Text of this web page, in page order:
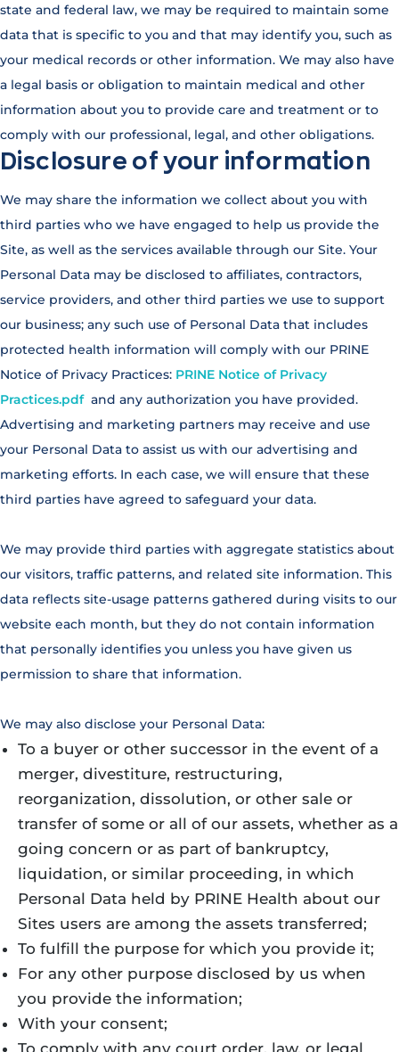
state and federal law, we may be required to maintain some
data that is specific to you and that may identify you, such as
your medical records or other information. We may also have
a legal basis or obligation to maintain medical and other
information about you to provide care and treatment or to
comply with our professional, legal, and other obligations.
Disclosure of your information
We may share the information we collect about you with
third parties who we have engaged to help us provide the
Site, as well as the services available through our Site. Your
Personal Data may be disclosed to affiliates, contractors,
service providers, and other third parties we use to support
our business; any such use of Personal Data that includes
protected health information will comply with our PRINE
Notice of Privacy Practices: PRINE Notice of Privacy
Practices.pdfand any authorization you have provided.
Advertising and marketing partners may receive and use
your Personal Data to assist us with our advertising and
marketing efforts. In each case, we will ensure that these
third parties have agreed to safeguard your data.
We may provide third parties with aggregate statistics about
our visitors, traffic patterns, and related site information. This
data reflects site-usage patterns gathered during visits to our
website each month, but they do not contain information
that personally identifies you unless you have given us
permission to share that information.
We may also disclose your Personal Data:
To a buyer or other successor in the event of a
merger, divestiture, restructuring,
reorganization, dissolution, or other sale or
transfer of some or all of our assets, whether as a
going concern or as part of bankruptcy,
liquidation, or similar proceeding, in which
Personal Data held by PRINE Health about our
Sites users are among the assets transferred;
To fulfill the purpose for which you provide it;
For any other purpose disclosed by us when
you provide the information;
With your consent;